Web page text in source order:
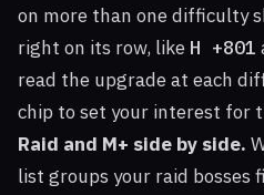
on more than one difficulty
right on its row, like H +801
read the upgrade at each
chip to set your interest for
Raid and M+ side by side.
list groups your raid bosses